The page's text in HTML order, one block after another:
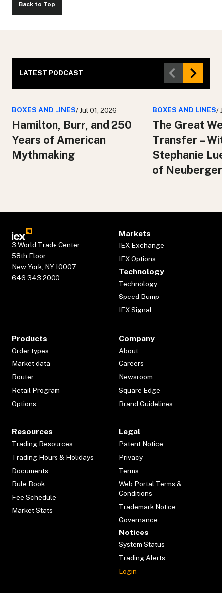
Back to Top
LATEST PODCAST
BOXES AND LINES/ Jul 01, 2026
Hamilton, Burr, and 250
Years of American
Mythmaking
BOXES AND LINES/
The Great
Transfer –
Stephanie
of
3 World Trade Center
58th Floor
New York, NY 10007
646.343.2000
Markets
IEX Exchange
IEX Options
Technology
Technology
Speed Bump
IEX Signal
Products
Order types
Market data
Router
Retail Program
Options
Company
About
Careers
Newsroom
Square Edge
Brand Guidelines
Resources
Trading Resources
Trading Hours & Holidays
Documents
Rule Book
Fee Schedule
Market Stats
Legal
Patent Notice
Privacy
Terms
Web Portal Terms &
Conditions
Trademark Notice
Governance
Notices
System Status
Trading Alerts
Login